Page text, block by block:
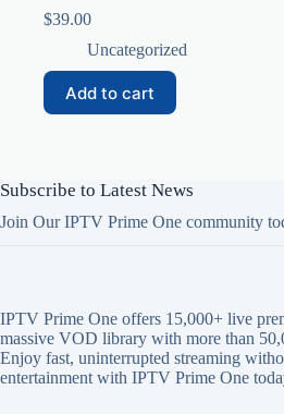
$39.00
Uncategorized
Add to cart
Subscribe to Latest News
Join Our IPTV Prime One community
IPTV Prime One offers 15,000+ live
massive VOD library with more than
Enjoy fast, uninterrupted streaming
entertainment with IPTV Prime One